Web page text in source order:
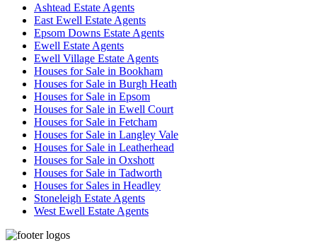
Ashtead Estate Agents
East Ewell Estate Agents
Epsom Downs Estate Agents
Ewell Estate Agents
Ewell Village Estate Agents
Houses for Sale in Bookham
Houses for Sale in Burgh Heath
Houses for Sale in Epsom
Houses for Sale in Ewell Court
Houses for Sale in Fetcham
Houses for Sale in Langley Vale
Houses for Sale in Leatherhead
Houses for Sale in Oxshott
Houses for Sale in Tadworth
Houses for Sales in Headley
Stoneleigh Estate Agents
West Ewell Estate Agents